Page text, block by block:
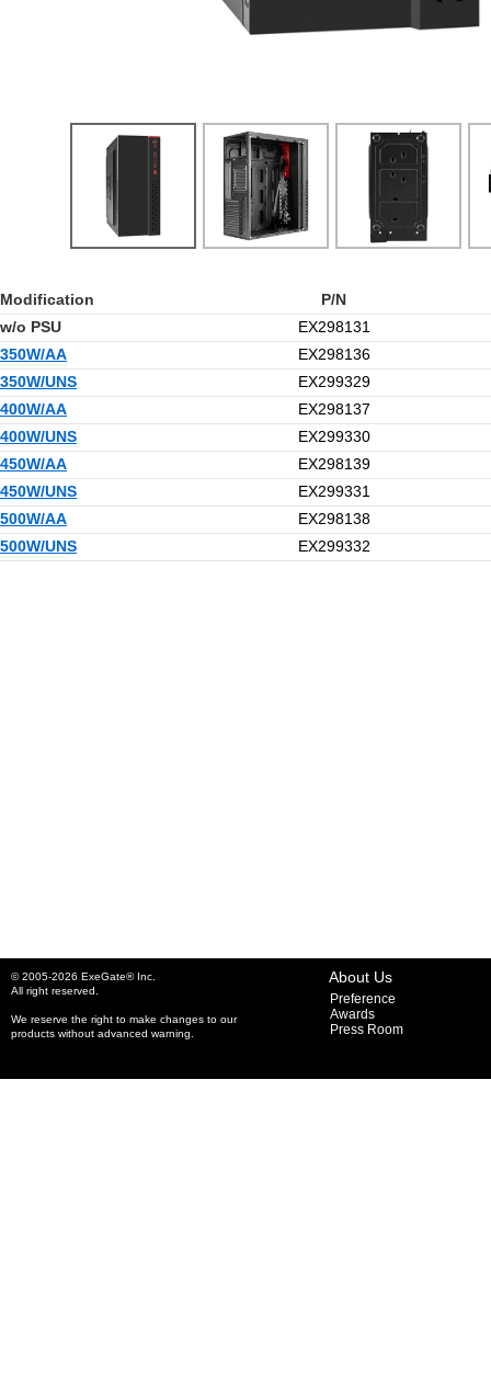
Modification
P/N
w/o PSU
EX298131
350W/AA
EX298136
350W/UNS
EX299329
400W/AA
EX298137
400W/UNS
EX299330
450W/AA
EX298139
450W/UNS
EX299331
500W/AA
EX298138
500W/UNS
EX299332
© 2005-2026 ExeGate® Inc.
All right reserved.
We reserve the right to make changes to our
products without advanced warning.
About Us
Preference
Awards
Press Room